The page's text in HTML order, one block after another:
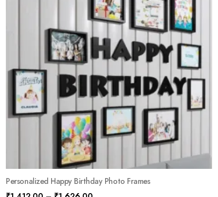
Personalized Happy Birthday Photo Frames